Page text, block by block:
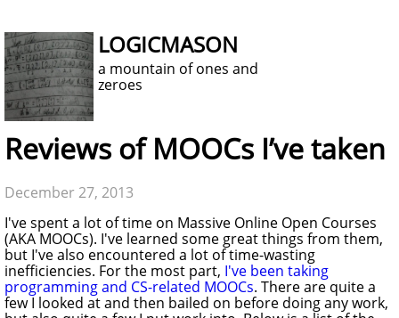
LOGICMASON
a mountain of ones and
zeroes
Reviews of MOOCs I’ve taken
December 27, 2013
I've spent a lot of time on Massive Online Open Courses
(AKA MOOCs). I've learned some great things from them,
but I've also encountered a lot of time-wasting
inefficiencies. For the most part, I've been taking
programming and CS-related MOOCs. There are quite a
few I looked at and then bailed on before doing any work,